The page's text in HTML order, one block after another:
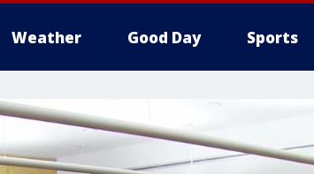
Weather Good Day Sports